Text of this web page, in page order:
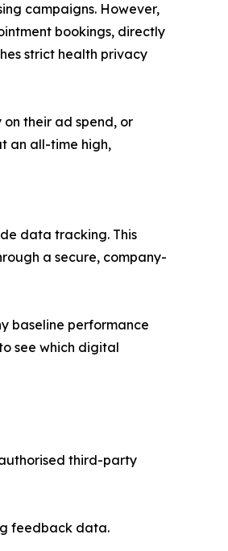
campaigns. However,
bookings, directly
strict health privacy
their ad spend, or
an all-time high,
data tracking. This
a secure, company-
baseline performance
see which digital
third-party
feedback data.